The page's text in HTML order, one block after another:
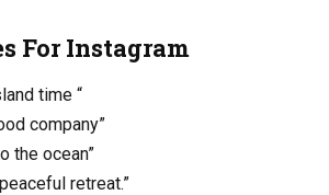
For Instagram
time “
company”
the ocean”
retreat.”